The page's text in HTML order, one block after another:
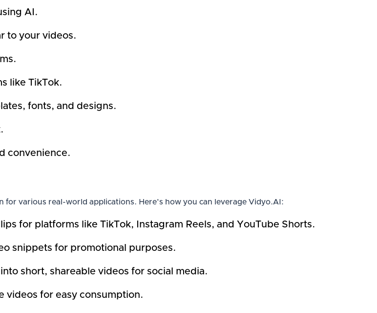
AI.
to your videos.
like TikTok.
fonts, and designs.
convenience.
various real-world applications. Here’s how you can leverage Vidyo.AI:
for platforms like TikTok, Instagram Reels, and YouTube Shorts.
snippets for promotional purposes.
short, shareable videos for social media.
videos for easy consumption.